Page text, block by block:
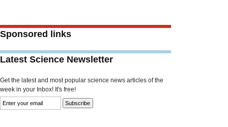
Sponsored links
Latest Science Newsletter
Get the latest and most popular science news articles of the
week in your Inbox! It's free!